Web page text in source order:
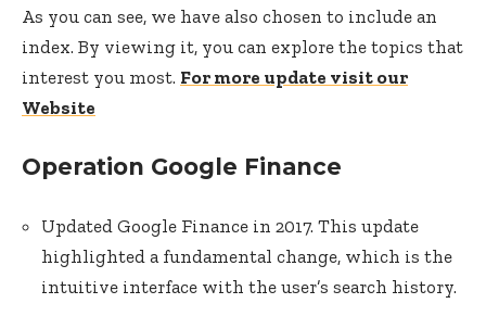
As you can see, we have also chosen to include an
index. By viewing it, you can explore the topics that
interest you most. For more update visit our
Website
Operation Google Finance
Updated Google Finance in 2017. This update
highlighted a fundamental change, which is the
intuitive interface with the user’s search history.